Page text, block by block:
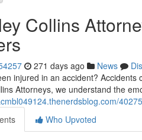
Collins
271 days ago News
injured in an accident?
Attorneys, we understand the
Who Upvoted